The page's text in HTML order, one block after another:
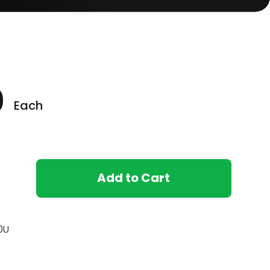
Each
Add to Cart